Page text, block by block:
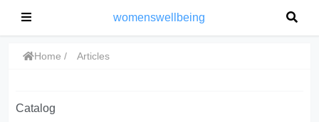
womenswellbeing
Home Articles
Catalog